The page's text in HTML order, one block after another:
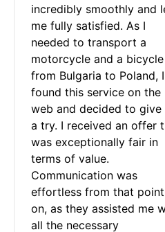
incredibly smoothly and
me fully satisfied. As I
needed to transport a
motorcycle and a bicycle
from Bulgaria to Poland, I
found this service on the
web and decided to give
a try. I received an offer
was exceptionally fair in
terms of value.
Communication was
effortless from that point
on, as they assisted me
all the necessary